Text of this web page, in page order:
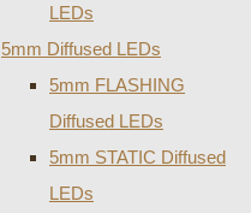
LEDs
5mm Diffused LEDs
5mm FLASHING
Diffused LEDs
5mm STATIC Diffused
LEDs